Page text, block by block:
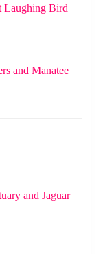
Laughing Bird
and Manatee
and Jaguar